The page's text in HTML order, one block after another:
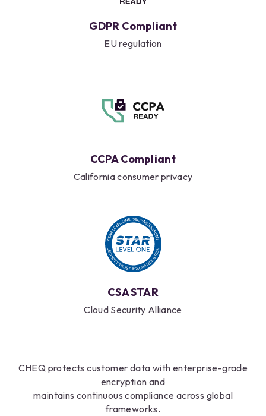
GDPR Compliant
EU regulation
CCPA Compliant
California consumer privacy
CSA STAR
Cloud Security Alliance
CHEQ protects customer data with enterprise-grade
encryption and
maintains continuous compliance across global
frameworks.